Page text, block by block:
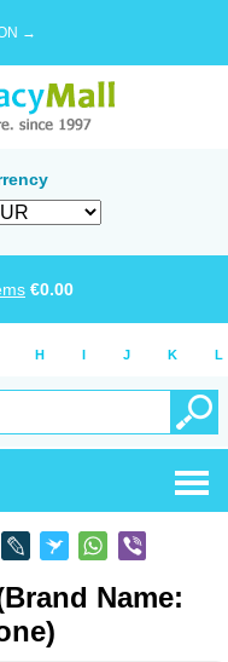
→
€0.00
H I J K L
Name: